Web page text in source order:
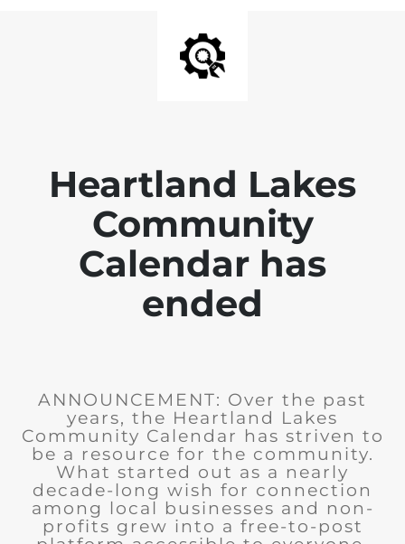
Heartland Lakes
Community
Calendar has
ended
ANNOUNCEMENT: Over the past
years, the Heartland Lakes
Community Calendar has striven to
be a resource for the community.
What started out as a nearly
decade-long wish for connection
among local businesses and non-
profits grew into a free-to-post